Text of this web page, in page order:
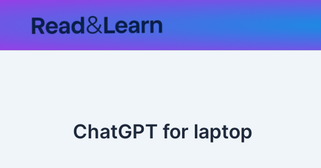
ChatGPT for laptop